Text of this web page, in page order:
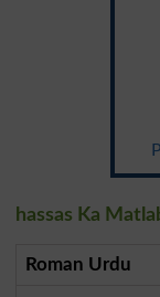
hassas Ka
Roman Urdu